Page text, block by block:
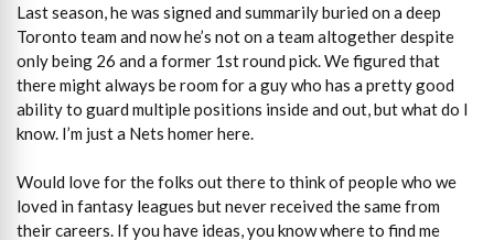
Last season, he was signed and summarily buried on a deep
Toronto team and now he’s not on a team altogether despite
only being 26 and a former 1st round pick. We figured that
there might always be room for a guy who has a pretty good
ability to guard multiple positions inside and out, but what do I
know. I’m just a Nets homer here.
Would love for the folks out there to think of people who we
loved in fantasy leagues but never received the same from
their careers. If you have ideas, you know where to find me